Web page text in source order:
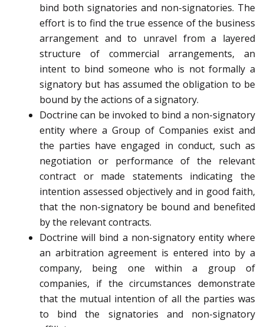
bind both signatories and non-signatories. The
effort is to find the true essence of the business
arrangement and to unravel from a layered
structure of commercial arrangements, an
intent to bind someone who is not formally a
signatory but has assumed the obligation to be
bound by the actions of a signatory.
Doctrine can be invoked to bind a non-signatory
entity where a Group of Companies exist and
the parties have engaged in conduct, such as
negotiation or performance of the relevant
contract or made statements indicating the
intention assessed objectively and in good faith,
that the non-signatory be bound and benefited
by the relevant contracts.
Doctrine will bind a non-signatory entity where
an arbitration agreement is entered into by a
company, being one within a group of
companies, if the circumstances demonstrate
that the mutual intention of all the parties was
to bind the signatories and non-signatory